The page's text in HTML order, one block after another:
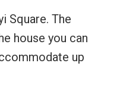
Square. The
house you can
up